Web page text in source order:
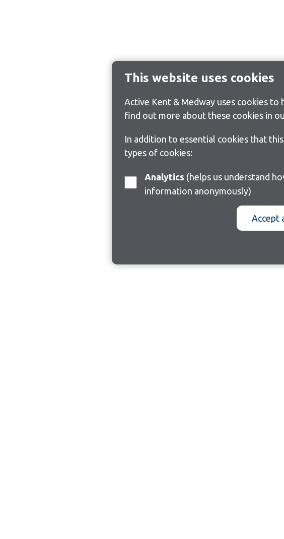
This website uses cookies
Active Kent & Medway uses cookies to
find out more about these cookies in
In addition to essential cookies that
types of cookies:
Analytics
information anonymously)
Accept